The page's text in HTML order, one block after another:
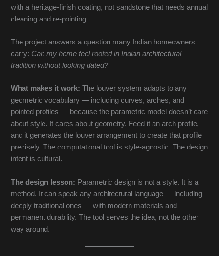
with a heritage-finish coating, not sandstone that needs annual
cleaning and re-pointing.
The project answers a question many Indian homeowners
carry: Can my home feel rooted in Indian architectural
tradition without looking dated?
What makes it work: The louver system adapts to any
geometric vocabulary — including curves, arches, and
pointed profiles — because the parametric model doesn’t care
about style. It cares about geometry. Feed it an arch profile,
and it generates the louver arrangement to create that profile
precisely. The computational tool is style-agnostic. The design
intent is cultural.
The design lesson: Parametric design is not a style. It is a
method. It can speak any architectural language — including
deeply traditional ones — with modern materials and
permanent durability. The tool serves the idea, not the other
way around.